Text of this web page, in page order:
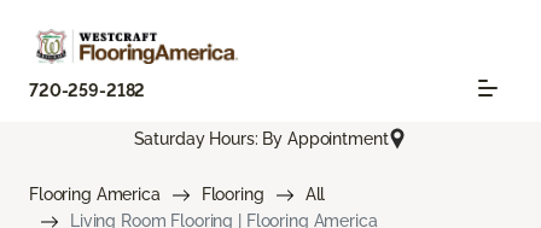
720-259-2182
Saturday Hours: By Appointment
Flooring America Flooring
All
Living Room Flooring | Flooring America